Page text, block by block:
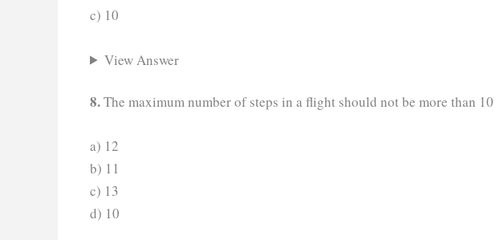
c) 10
View Answer
8.The maximum number of steps in a flight should not be more than 10
a) 12
b) 11
c) 13
d) 10